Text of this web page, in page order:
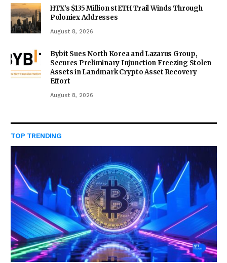
HTX’s $135 Million stETH Trail Winds Through
Poloniex Addresses
August 8, 2026
Bybit Sues North Korea and Lazarus Group,
Secures Preliminary Injunction Freezing Stolen
Assets in Landmark Crypto Asset Recovery
Effort
August 8, 2026
TOP TRENDING